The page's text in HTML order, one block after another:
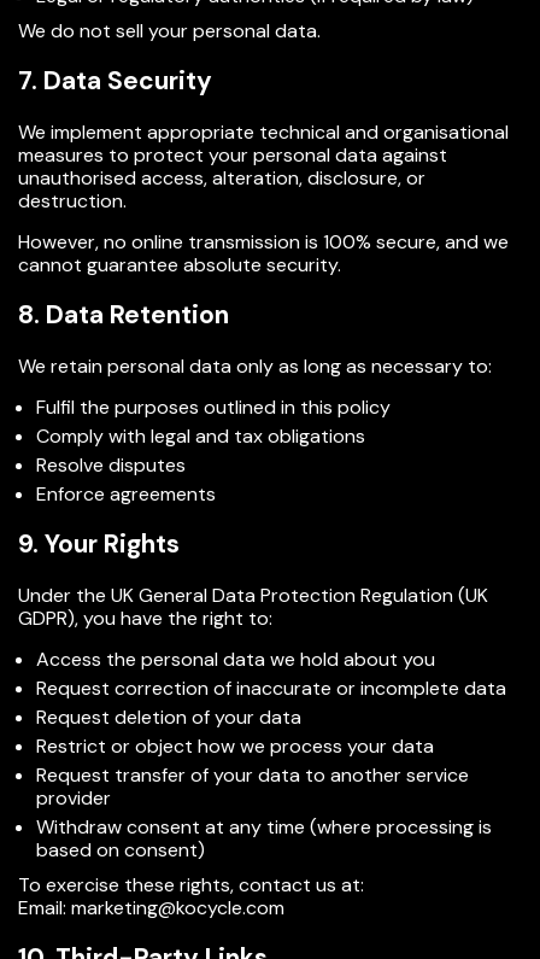
We do not sell your personal data.
7. Data Security
We implement appropriate technical and organisational
measures to protect your personal data against
unauthorised access, alteration, disclosure, or
destruction.
However, no online transmission is 100% secure, and we
cannot guarantee absolute security.
8. Data Retention
We retain personal data only as long as necessary to:
Fulfil the purposes outlined in this policy
Comply with legal and tax obligations
Resolve disputes
Enforce agreements
9. Your Rights
Under the UK General Data Protection Regulation (UK
GDPR), you have the right to:
Access the personal data we hold about you
Request correction of inaccurate or incomplete data
Request deletion of your data
Restrict or object how we process your data
Request transfer of your data to another service
provider
Withdraw consent at any time (where processing is
based on consent)
To exercise these rights, contact us at:
Email: marketing@kocycle.com